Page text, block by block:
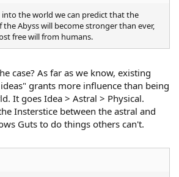
into the world we can predict that the
the Abyss will become stronger than ever,
free will from humans.
case? As far as we know, existing
grants more influence than being
It goes Idea > Astral > Physical.
Insterstice between the astral and
Guts to do things others can't.